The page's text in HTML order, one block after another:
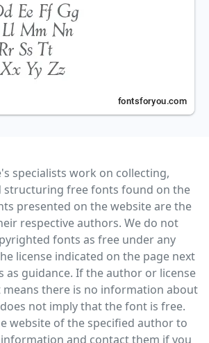
specialists work on collecting,
structuring free fonts found on the
presented on the website are the
respective authors. We do not
fonts as free under any
license indicated on the page next
as guidance. If the author or license
means there is no information about
not imply that the font is free.
website of the specified author to
and contact them if you